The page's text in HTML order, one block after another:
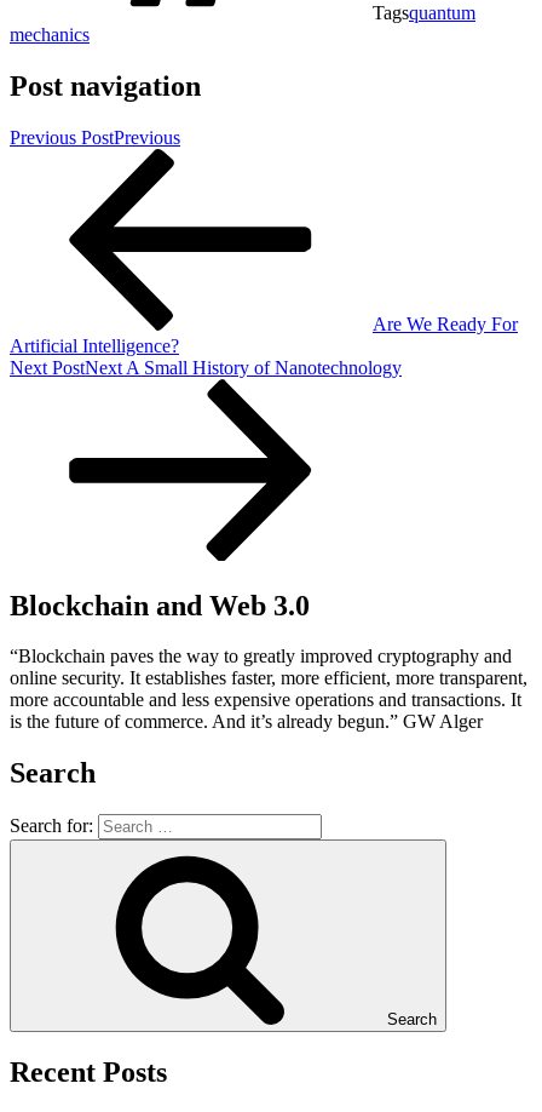
Tagsquantum
mechanics
Post navigation
Previous PostPrevious
Are We Ready For
Artificial Intelligence?
Next PostNext A Small History of Nanotechnology
Blockchain and Web 3.0
“Blockchain paves the way to greatly improved cryptography and
online security. It establishes faster, more efficient, more transparent,
more accountable and less expensive operations and transactions. It
is the future of commerce. And it’s already begun.” GW Alger
Search
Search for:
Search
Recent Posts